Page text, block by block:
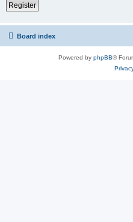
Register
Board index
Powered by phpBB®